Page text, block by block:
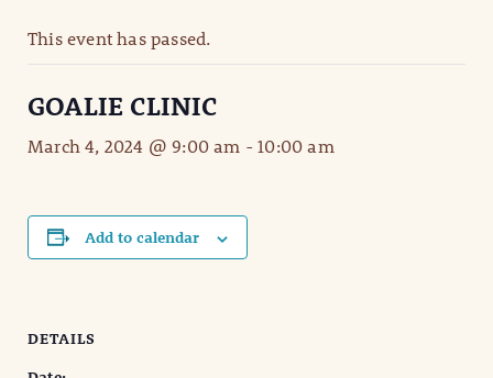
This event has passed.
GOALIE CLINIC
March 4, 2024 @ 9:00 am -10:00 am
Add to calendar
DETAILS